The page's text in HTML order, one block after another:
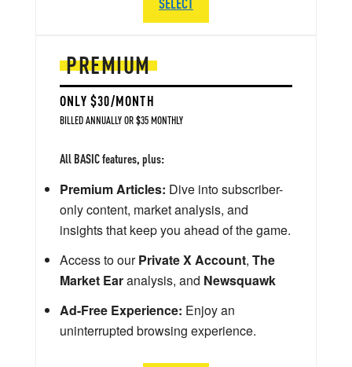
PREMIUM
ONLY $30/MONTH
BILLED ANNUALLY OR $35 MONTHLY
All BASIC features, plus:
Premium Articles: Dive into subscriber-
only content, market analysis, and
insights that keep you ahead of the game.
Access to ourPrivate X Account, The
Market Earanalysis, and Newsquawk
Ad-Free Experience: Enjoy an
uninterrupted browsing experience.